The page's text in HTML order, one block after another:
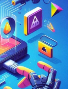
Gaming
Game